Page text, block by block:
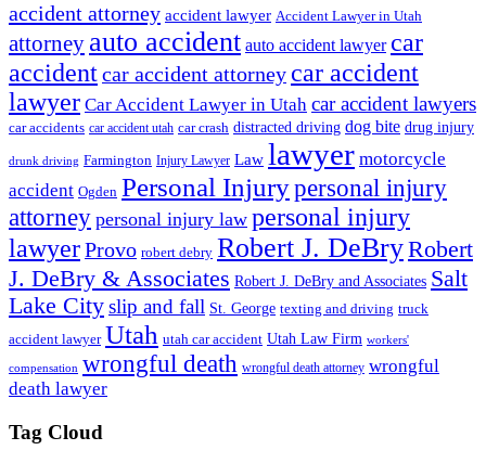
accident attorney accident lawyer Accident Lawyer in Utah
attorney auto accident auto accident lawyer car
accidentcar accident attorney car accident
lawyer Car Accident Lawyer in Utah car accident lawyers
car accidents car accident utah car crash distracted driving dog bite drug injury
drunk driving Farmington Injury Lawyer Law lawyer motorcycle
accident Ogden Personal Injurypersonal injury
attorney personal injury law personal injury
lawyerProvo robert debry Robert J. DeBryRobert
J. DeBry & Associates Robert J. DeBry and Associates Salt
Lake Cityslip and fall St. George texting and driving truck
accident lawyer Utah utah car accident Utah Law Firm workers'
compensation wrongful death wrongful death attorney wrongful
death lawyer
Tag Cloud